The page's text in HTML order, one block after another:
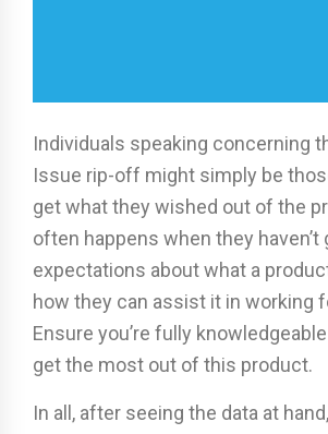
Individuals speaking concerning
Issue rip-off might simply be
get what they wished out of the
often happens when they haven’t
expectations about what a
how they can assist it in working
Ensure you’re fully
get the most out of this product.
In all, after seeing the data at hand,